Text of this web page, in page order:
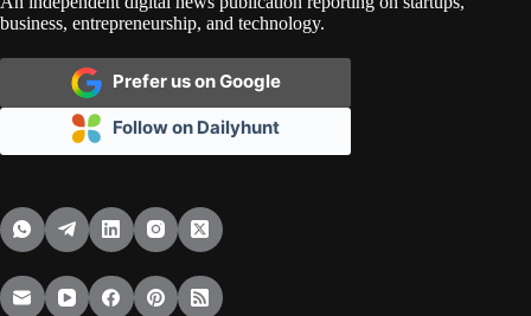
business, entrepreneurship, and technology.
Prefer us on Google
Follow on Dailyhunt